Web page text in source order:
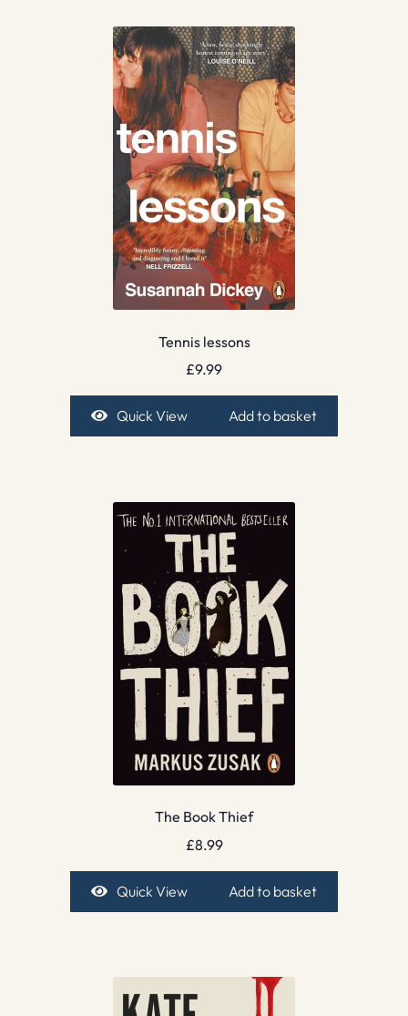
Tennis lessons
£9.99
Quick View Add to basket
The Book Thief
£8.99
Quick View Add to basket